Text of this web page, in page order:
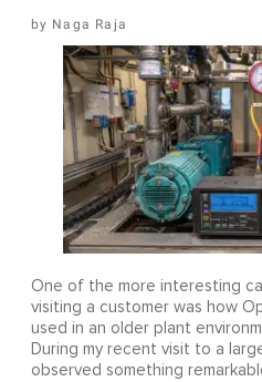
Naga Raja
One of the more interesting
visiting a customer was how
used in an older plant
During my recent visit to a
observed something